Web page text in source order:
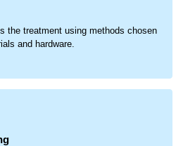
the treatment using methods chosen
and hardware.